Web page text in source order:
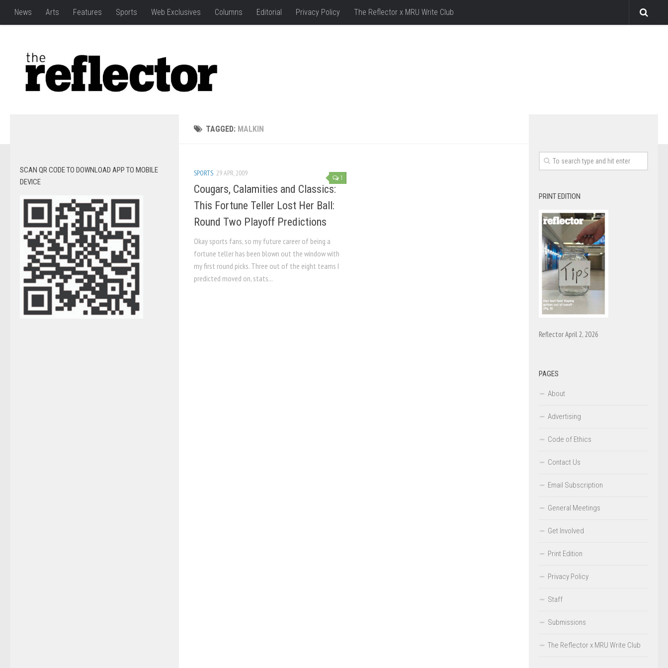
News Arts Features Sports Web Exclusives Columns Editorial Privacy Policy The Reflector x MRU Write Club
TAGGED: MALKIN
1
SPORTS 29 APR, 2009
Cougars, Calamities and Classics:
This Fortune Teller Lost Her Ball:
Round Two Playoff Predictions
Okay sports fans, so my future career of being a
fortune teller has been blown out the window with
my first round picks. Three out of the eight teams I
predicted moved on, stats...
SCAN QR CODE TO DOWNLOAD APP TO MOBILE
DEVICE
PRINT EDITION
Reflector April 2, 2026
PAGES
About
Advertising
Code of Ethics
Contact Us
Email Subscription
General Meetings
Get Involved
Print Edition
Privacy Policy
Staff
Submissions
The Reflector x MRU Write Club